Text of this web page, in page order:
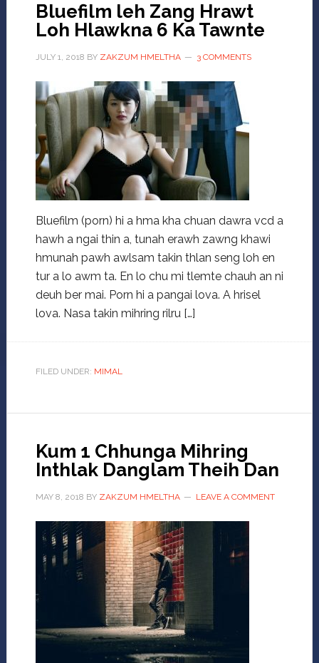
Bluefilm leh Zang Hrawt
Loh Hlawkna 6 Ka Tawnte
JULY 1, 2018 BY ZAKZUM HMELTHA 3 COMMENTS
Bluefilm (porn) hi a hma kha chuan dawra vcd a
hawh a ngai thin a, tunah erawh zawng khawi
hmunah pawh awlsam takin thlan seng loh en
tur a lo awm ta. En lo chu mi tlemte chauh an ni
deuh ber mai. Porn hi a pangai lova. A hrisel
lova. Nasa takin mihring rilru […]
FILED UNDER: MIMAL
Kum 1 Chhunga Mihring
Inthlak Danglam Theih Dan
MAY 8, 2018 BY ZAKZUM HMELTHA LEAVE A COMMENT